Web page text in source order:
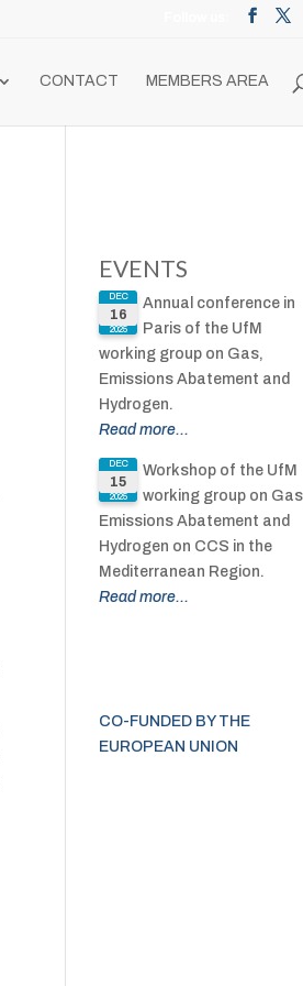
CONTACT MEMBERS AREA
EVENTS
DEC
16
2025
Annual conference in
Paris of the UfM
working group on Gas,
Emissions Abatement and
Hydrogen.
Read more...
DEC
15
2025
Workshop of the UfM
working group on
Emissions Abatement and
Hydrogen on CCS in the
Mediterranean Region.
Read more...
CO-FUNDED BY THE
EUROPEAN UNION